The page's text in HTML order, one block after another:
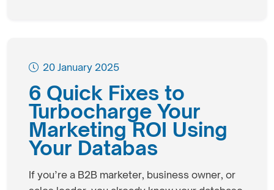
20 January 2025
6 Quick Fixes to
Turbocharge Your
Marketing ROI Using
Your Databas
If you’re a B2B marketer, business owner, or